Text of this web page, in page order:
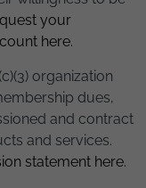
your
here.
organization
dues,
and contract
and services.
statement here.